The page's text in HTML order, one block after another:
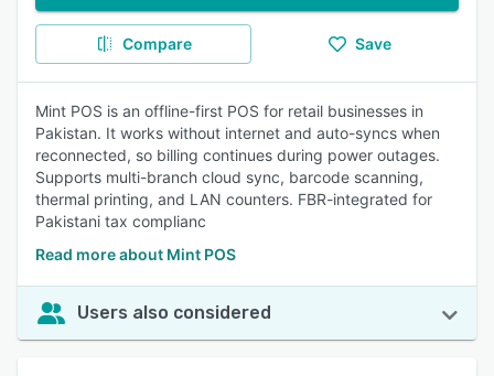
Compare Save
Mint POS is an offline-first POS for retail businesses in
Pakistan. It works without internet and auto-syncs when
reconnected, so billing continues during power outages.
Supports multi-branch cloud sync, barcode scanning,
thermal printing, and LAN counters. FBR-integrated for
Pakistani tax complianc
Read more about Mint POS
Users also considered